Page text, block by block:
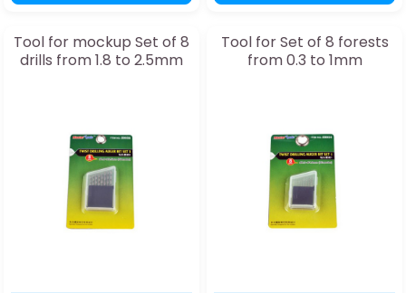
Tool for mockup Set of 8
drills from 1.8 to 2.5mm
Tool for Set of 8 forests
from 0.3 to 1mm